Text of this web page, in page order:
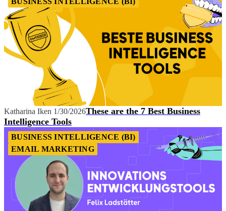
Katharina Iken 1/30/2026These are the 7 Best Business
Intelligence Tools
BUSINESS INTELLIGENCE (BI)
EMAIL MARKETING